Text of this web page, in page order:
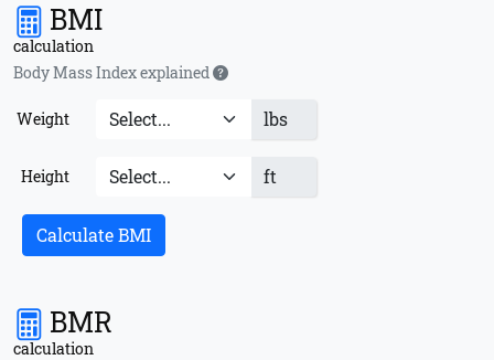
BMI
calculation
Body Mass Index explained
Weight lbs
Height ft
Calculate BMI
BMR
calculation